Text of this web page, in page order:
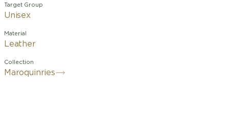
Target Group
Unisex
Material
Leather
Collection
Maroquinries